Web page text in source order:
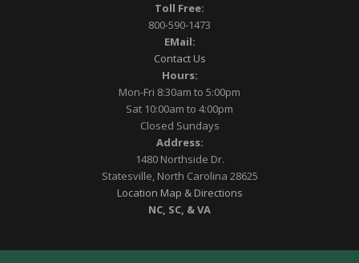
Toll Free:
800-590-1473
EMail:
Contact Us
Hours:
Mon-Fri 8:30am to 5:00pm
Sat 10:00am to 4:00pm
Closed Sundays
Address:
1480 Northside Dr.
Statesville, North Carolina 28625
Location Map & Directions
NC, SC, & VA